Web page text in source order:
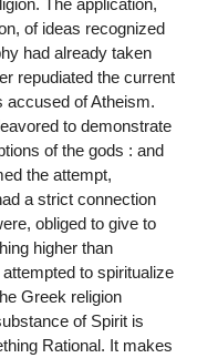
The application,
of ideas recognized
had already taken
repudiated the current
accused of Atheism.
to demonstrate
of the gods : and
the attempt,
a strict connection
obliged to give to
higher than
to spiritualize
Greek religion
of Spirit is
Rational. It makes